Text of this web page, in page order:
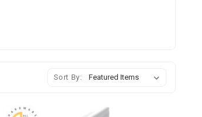
Sort By: